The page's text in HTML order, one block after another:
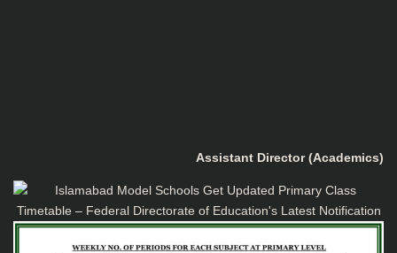
Assistant Director (Academics)